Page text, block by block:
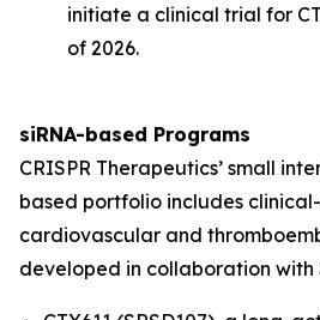
initiate a clinical trial for
of 2026.
siRNA-based Programs
CRISPR Therapeutics’ small
based portfolio includes
cardiovascular and
developed in collaboration with